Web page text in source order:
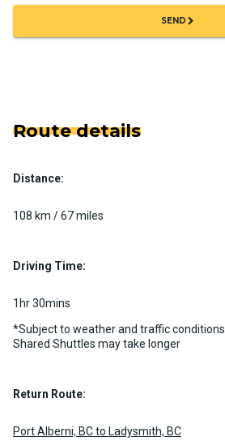
SENDchevron_right
Route details
Distance:
108 km / 67 miles
Driving Time:
1hr 30mins
*Subject to weather and traffic conditions.
Shared Shuttles may take longer
Return Route:
Port Alberni, BC to Ladysmith, BC